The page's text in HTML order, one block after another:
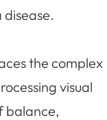
the complex
visual
balance,